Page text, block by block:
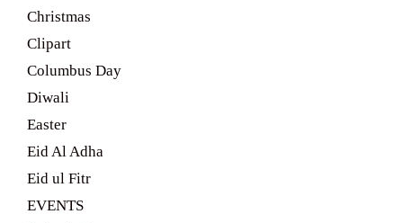
Christmas
Clipart
Columbus Day
Diwali
Easter
Eid Al Adha
Eid ul Fitr
EVENTS